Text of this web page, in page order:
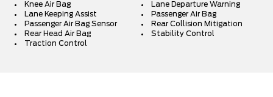
Knee Air Bag
Lane Departure Warning
Lane Keeping Assist
Passenger Air Bag
Passenger Air Bag Sensor
Rear Collision Mitigation
Rear Head Air Bag
Stability Control
Traction Control